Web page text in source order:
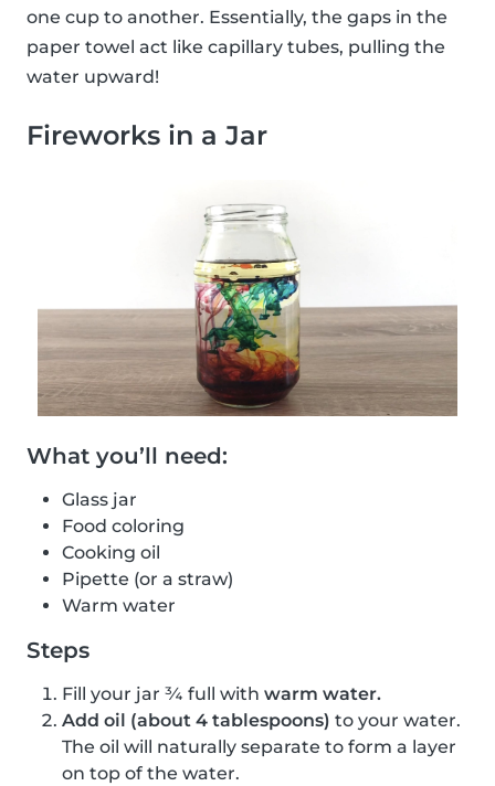
one cup to another. Essentially, the gaps in the
paper towel act like capillary tubes, pulling the
water upward!
Fireworks in a Jar
What you’ll need:
Glass jar
Food coloring
Cooking oil
Pipette (or a straw)
Warm water
Steps
Fill your jar ¾ full with warm water.
Add oil (about 4 tablespoons) to your water.
The oil will naturally separate to form a layer
on top of the water.